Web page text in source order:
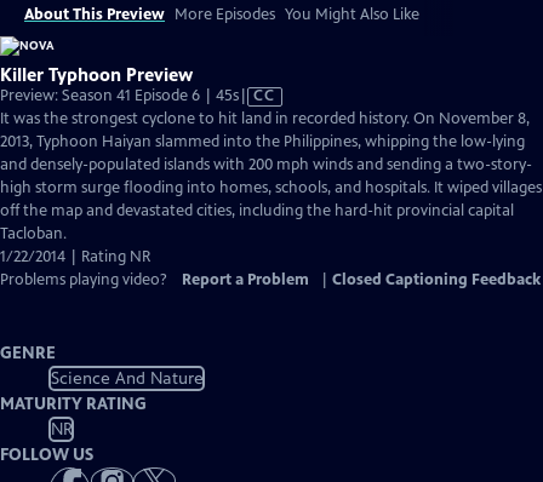
About This Preview More Episodes You Might Also Like
Killer Typhoon Preview
Preview: Season 41 Episode 6 | 45sVideo
has
Closed
Captions
CC
It was the strongest cyclone to hit land in recorded history. On November 8,
2013, Typhoon Haiyan slammed into the Philippines, whipping the low-lying
and densely-populated islands with 200 mph winds and sending a two-story-
high storm surge flooding into homes, schools, and hospitals. It wiped villages
off the map and devastated cities, including the hard-hit provincial capital
Tacloban.
1/22/2014 | Rating NR
Problems playing video?
Report a Problem Closed Captioning Feedback
GENRE
Science And Nature
MATURITY RATING
NR
FOLLOW US